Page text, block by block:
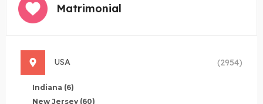
Matrimonial
USA (2954)
Indiana (6)
New Jersey (60)